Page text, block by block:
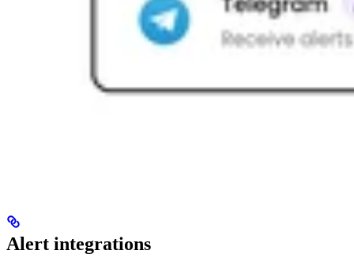
Alert integrations